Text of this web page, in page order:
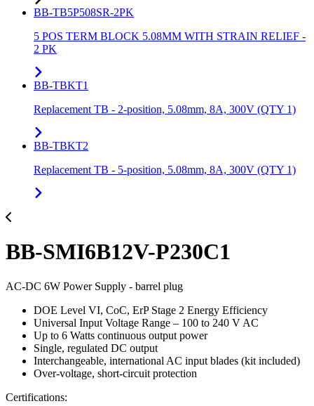
BB-TB5P508SR-2PK
5 POS TERM BLOCK 5.08MM WITH STRAIN RELIEF -
2 PK
BB-TBKT1
Replacement TB - 2-position, 5.08mm, 8A, 300V (QTY 1)
BB-TBKT2
Replacement TB - 5-position, 5.08mm, 8A, 300V (QTY 1)
BB-SMI6B12V-P230C1
AC-DC 6W Power Supply - barrel plug
DOE Level VI, CoC, ErP Stage 2 Energy Efficiency
Universal Input Voltage Range – 100 to 240 V AC
Up to 6 Watts continuous output power
Single, regulated DC output
Interchangeable, international AC input blades (kit included)
Over-voltage, short-circuit protection
Certifications: